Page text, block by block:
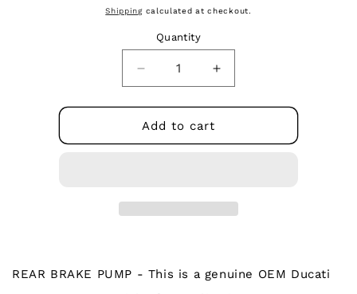
price
Shippingcalculated at checkout.
Quantity
Quantity
Decrease
quantity
for
62540151A
-
Increase
quantity
for
-
Add to cart
REAR BRAKE PUMP - This is a genuine OEM Ducati